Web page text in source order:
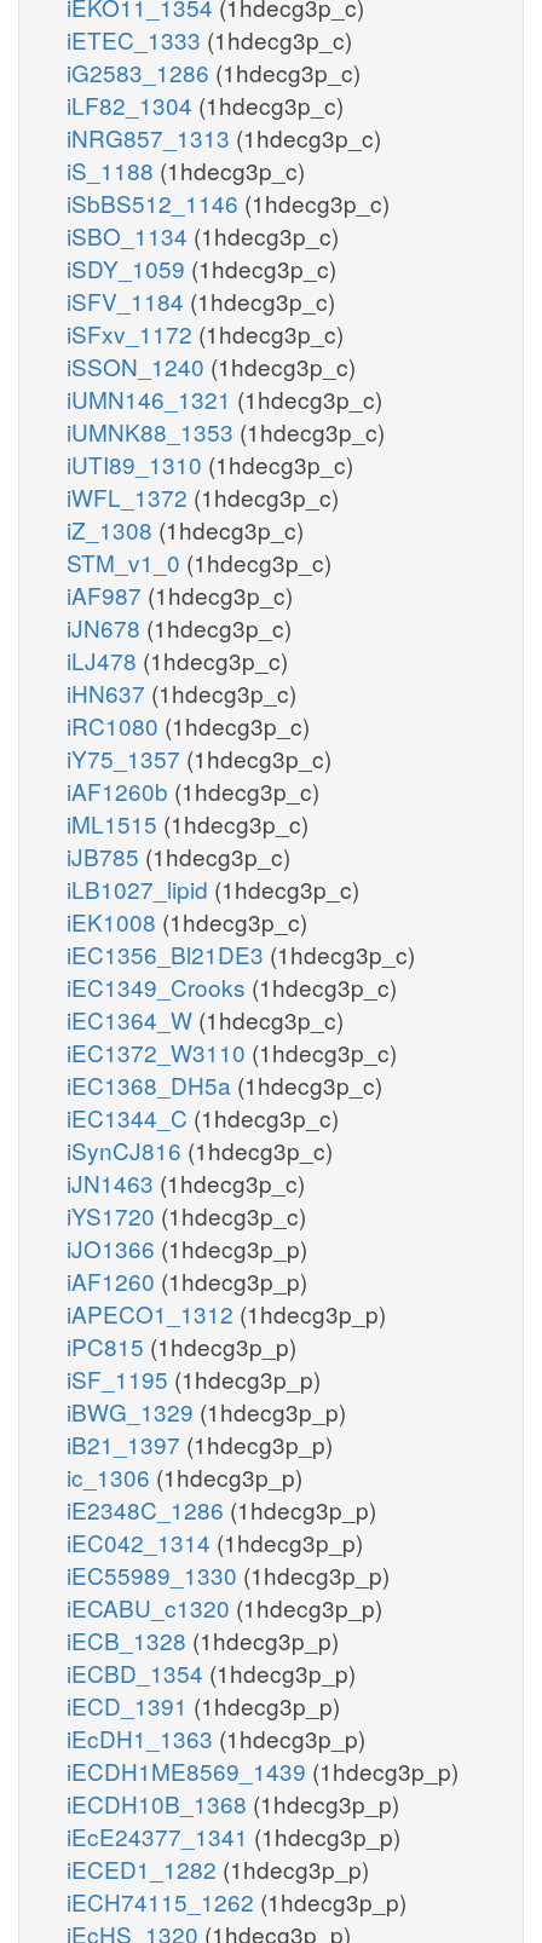
iETEC_1333 (1hdecg3p_c)
iG2583_1286 (1hdecg3p_c)
iLF82_1304 (1hdecg3p_c)
iNRG857_1313 (1hdecg3p_c)
iS_1188 (1hdecg3p_c)
iSbBS512_1146 (1hdecg3p_c)
iSBO_1134 (1hdecg3p_c)
iSDY_1059 (1hdecg3p_c)
iSFV_1184 (1hdecg3p_c)
iSFxv_1172 (1hdecg3p_c)
iSSON_1240 (1hdecg3p_c)
iUMN146_1321 (1hdecg3p_c)
iUMNK88_1353 (1hdecg3p_c)
iUTI89_1310 (1hdecg3p_c)
iWFL_1372 (1hdecg3p_c)
iZ_1308 (1hdecg3p_c)
STM_v1_0 (1hdecg3p_c)
iAF987 (1hdecg3p_c)
iJN678 (1hdecg3p_c)
iLJ478 (1hdecg3p_c)
iHN637 (1hdecg3p_c)
iRC1080 (1hdecg3p_c)
iY75_1357 (1hdecg3p_c)
iAF1260b (1hdecg3p_c)
iML1515 (1hdecg3p_c)
iJB785 (1hdecg3p_c)
iLB1027_lipid (1hdecg3p_c)
iEK1008 (1hdecg3p_c)
iEC1356_Bl21DE3 (1hdecg3p_c)
iEC1349_Crooks (1hdecg3p_c)
iEC1364_W (1hdecg3p_c)
iEC1372_W3110 (1hdecg3p_c)
iEC1368_DH5a (1hdecg3p_c)
iEC1344_C (1hdecg3p_c)
iSynCJ816 (1hdecg3p_c)
iJN1463 (1hdecg3p_c)
iYS1720 (1hdecg3p_c)
iJO1366 (1hdecg3p_p)
iAF1260 (1hdecg3p_p)
iAPECO1_1312 (1hdecg3p_p)
iPC815 (1hdecg3p_p)
iSF_1195 (1hdecg3p_p)
iBWG_1329 (1hdecg3p_p)
iB21_1397 (1hdecg3p_p)
ic_1306 (1hdecg3p_p)
iE2348C_1286 (1hdecg3p_p)
iEC042_1314 (1hdecg3p_p)
iEC55989_1330 (1hdecg3p_p)
iECABU_c1320 (1hdecg3p_p)
iECB_1328 (1hdecg3p_p)
iECBD_1354 (1hdecg3p_p)
iECD_1391 (1hdecg3p_p)
iEcDH1_1363 (1hdecg3p_p)
iECDH1ME8569_1439 (1hdecg3p_p)
iECDH10B_1368 (1hdecg3p_p)
iEcE24377_1341 (1hdecg3p_p)
iECED1_1282 (1hdecg3p_p)
iECH74115_1262 (1hdecg3p_p)
iEcHS_1320 (1hdecg3p_p)